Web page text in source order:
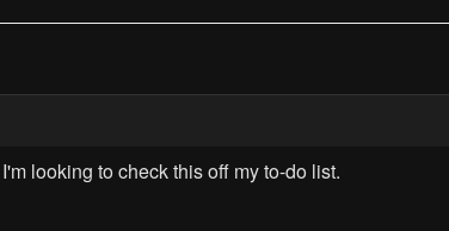
looking to check this off my to-do list.